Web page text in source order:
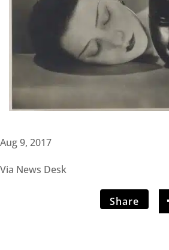
Aug 9, 2017
Via News Desk
Share